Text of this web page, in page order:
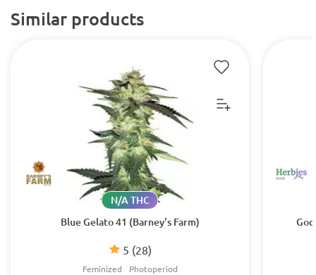
Similar products
Blue Gelato 41 (Barney's Farm)
5 (28)
N/A THC
Feminized Photoperiod